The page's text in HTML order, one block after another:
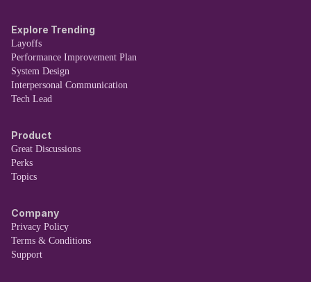
Explore Trending
Layoffs
Performance Improvement Plan
System Design
Interpersonal Communication
Tech Lead
Product
Great Discussions
Perks
Topics
Company
Privacy Policy
Terms & Conditions
Support